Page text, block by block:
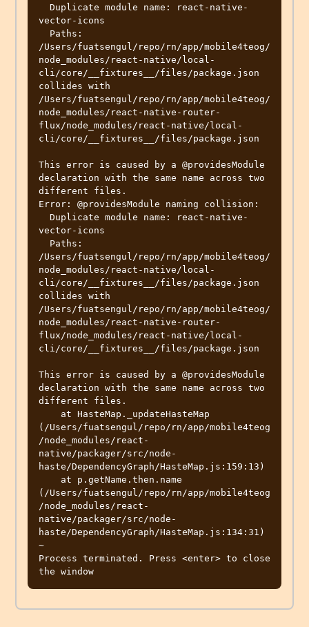
vector-icons
/Users/fuatsengul/repo/rn/app/mobile4teog/
node_modules/react-native/local-
cli/core/__fixtures__/files/package.json
collides with
/Users/fuatsengul/repo/rn/app/mobile4teog/
node_modules/react-native-router-
flux/node_modules/react-native/local-
cli/core/__fixtures__/files/package.json
This error is caused by a @providesModule
declaration with the same name across two
different files.
Error: @providesModule naming collision:
vector-icons
/Users/fuatsengul/repo/rn/app/mobile4teog/
node_modules/react-native/local-
cli/core/__fixtures__/files/package.json
collides with
/Users/fuatsengul/repo/rn/app/mobile4teog/
node_modules/react-native-router-
flux/node_modules/react-native/local-
cli/core/__fixtures__/files/package.json
This error is caused by a @providesModule
declaration with the same name across two
different files.
(/Users/fuatsengul/repo/rn/app/mobile4teog
/node_modules/react-
native/packager/src/node-
haste/DependencyGraph/HasteMap.js:159:13)
(/Users/fuatsengul/repo/rn/app/mobile4teog
/node_modules/react-
native/packager/src/node-
haste/DependencyGraph/HasteMap.js:134:31)
~
Process terminated. Press <enter> to close